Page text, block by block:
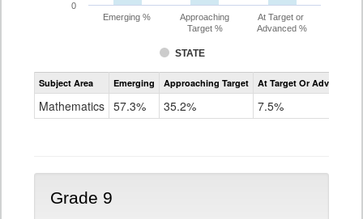
STATE
Emerging %
Approaching
Target %
At Target or
Advanced %
0
Assessment
CoAlt
Subject Area Emerging Approaching Target At Target Or Advanced
Mathematics 57.3% 35.2% 7.5%
Grade 9